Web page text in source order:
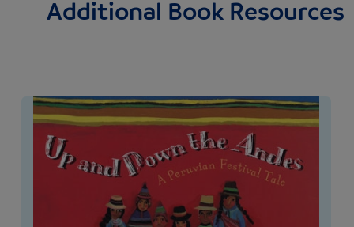
Additional Book Resources
Image